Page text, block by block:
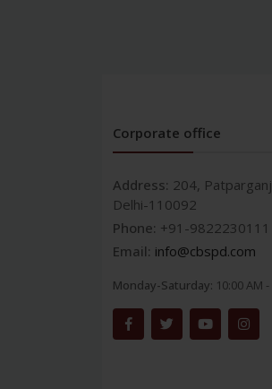
Corporate office
Address: 204,
Delhi-110092
Phone: +91-9822230111
Email: info@cbspd.com
Monday-Saturday: 10:00 AM